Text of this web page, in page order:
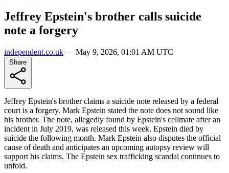
Jeffrey Epstein's brother calls suicide
note a forgery
independent.co.uk — May 9, 2026, 01:01 AM UTC
Jeffrey Epstein's brother claims a suicide note released by a federal
court is a forgery. Mark Epstein stated the note does not sound like
his brother. The note, allegedly found by Epstein's cellmate after an
incident in July 2019, was released this week. Epstein died by
suicide the following month. Mark Epstein also disputes the official
cause of death and anticipates an upcoming autopsy review will
support his claims. The Epstein sex trafficking scandal continues to
unfold.